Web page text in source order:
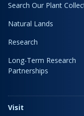
Search Our Plant
Natural Lands
Research
Long-Term Research
Partnerships
Visit